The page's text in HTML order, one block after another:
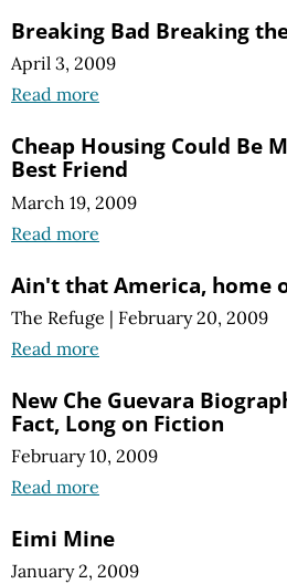
Breaking Bad Breaking
April 3, 2009
Read more
Cheap Housing Could Be
Best Friend
March 19, 2009
Read more
Ain't that America, home
The Refuge | February 20, 2009
Read more
New Che Guevara
Fact, Long on Fiction
February 10, 2009
Read more
Eimi Mine
January 2, 2009